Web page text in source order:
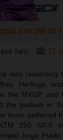
KTM 250 SX-
has: 21
was rewarding
Herlings
the MXGP and
the podium in
team gathered
250 SX-F
Jorge